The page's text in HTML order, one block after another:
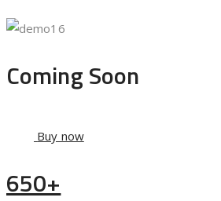
Coming Soon
Buy now
650+